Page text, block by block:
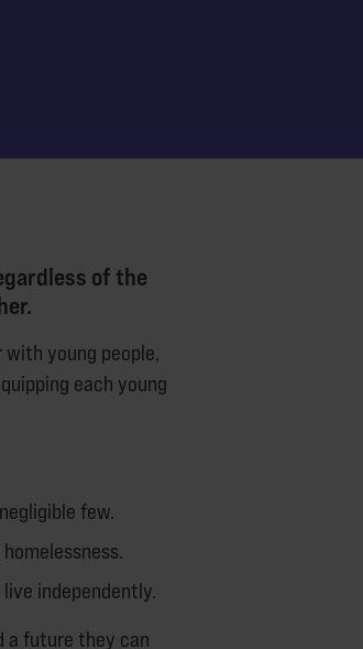
of the
young people,
each young
few.
independently.
a future they can